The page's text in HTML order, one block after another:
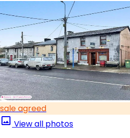
sale agreed
View all photos